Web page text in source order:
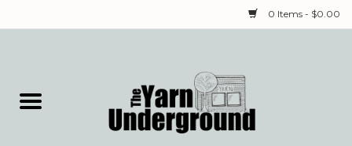
0 Items - $0.00